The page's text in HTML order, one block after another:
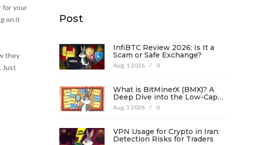
for your
on it
they
Just
Post
InfiBTC Review 2026: Is It a
Scam or Safe Exchange?
Aug, 1 2026 / 0
What is BitMinerX (BMX)? A
Deep Dive into the Low-Cap
Crypto Token
Aug, 5 2026 / 0
VPN Usage for Crypto in Iran:
Detection Risks for Traders